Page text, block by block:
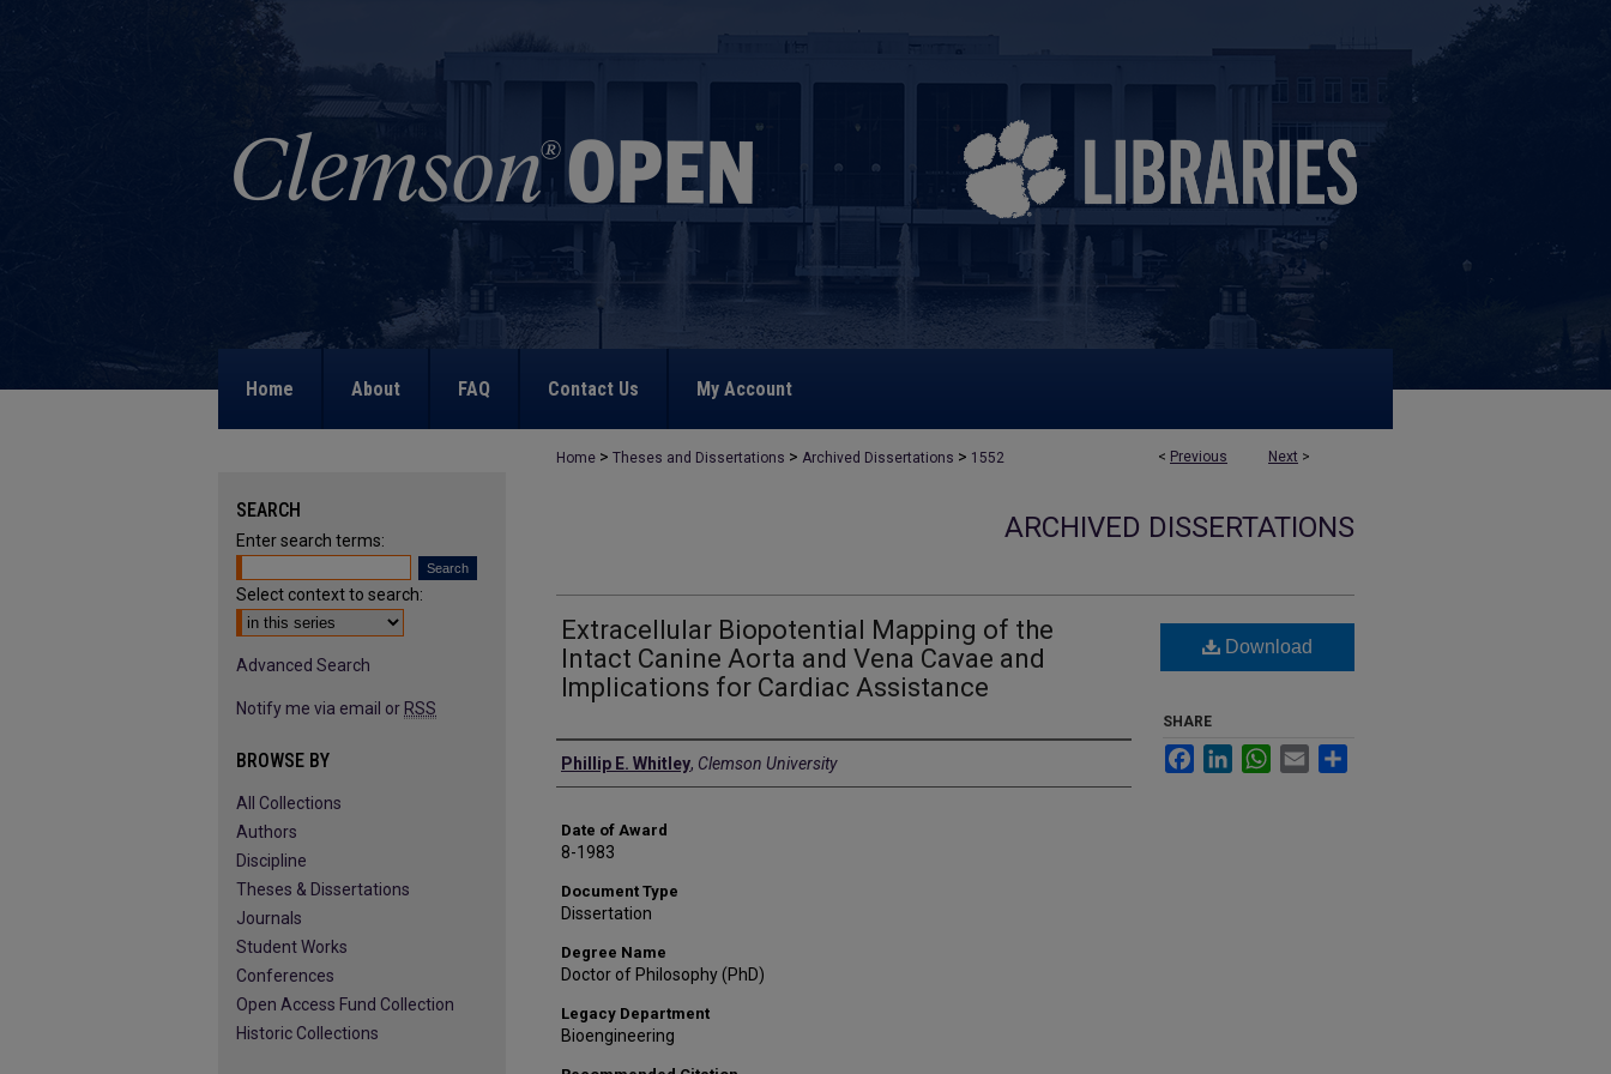
Home About FAQ Contact Us My Account
< Previous Next >
Home > Theses and Dissertations > Archived Dissertations > 1552
ARCHIVED DISSERTATIONS
Extracellular Biopotential Mapping of the
Intact Canine Aorta and Vena Cavae and
Implications for Cardiac Assistance
Author
Phillip E. Whitley, Clemson University
Date of Award
8-1983
Document Type
Dissertation
Degree Name
Doctor of Philosophy (PhD)
Legacy Department
Bioengineering
Download
SHARE
FacebookLinkedInWhatsApp
Email
SEARCH
Enter search terms:
Select context to search:
Advanced Search
Notify me via email or RSS
BROWSE BY
All Collections
Authors
Discipline
Theses & Dissertations
Journals
Student Works
Conferences
Open Access Fund Collection
Historic Collections